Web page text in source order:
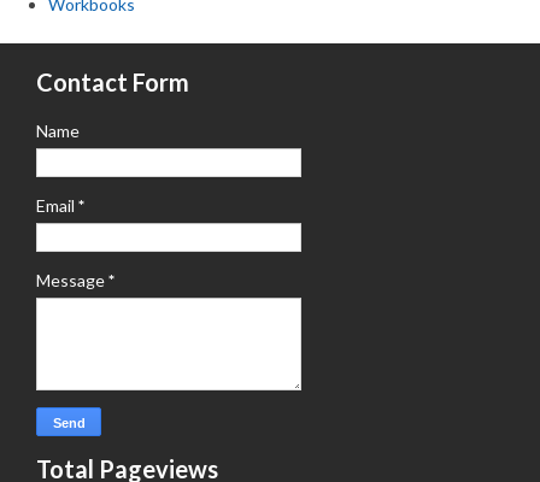
Workbooks
Contact Form
Name
Email *
Message*
Total Pageviews